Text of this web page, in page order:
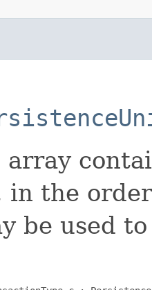
array
in the
be used